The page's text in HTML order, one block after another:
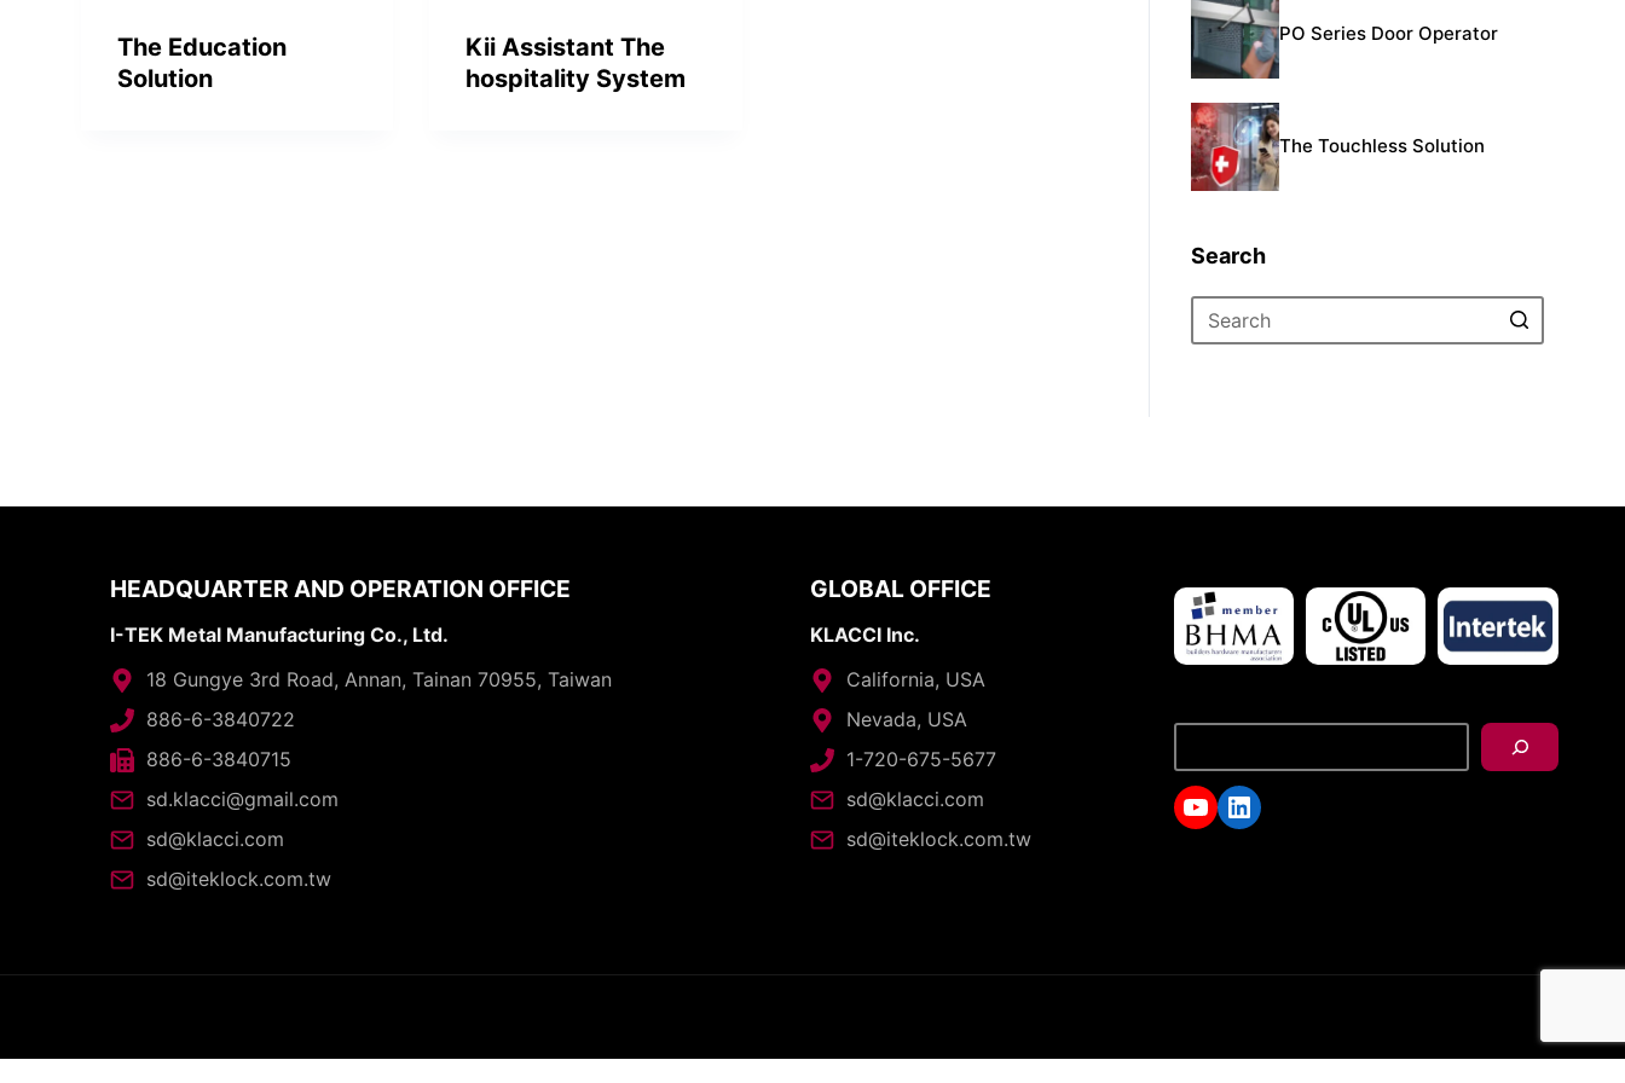
The Education
Solution
Kii Assistant The
hospitality System
PO Series Door Operator
The Touchless Solution
Search
HEADQUARTER AND OPERATION OFFICE
I-TEK Metal Manufacturing Co., Ltd.
18 Gungye 3rd Road, Annan, Tainan 70955, Taiwan
886-6-3840722
886-6-3840715
sd.klacci@gmail.com
sd@klacci.com
sd@iteklock.com.tw
GLOBAL OFFICE
KLACCI Inc.
California, USA
Nevada, USA
1-720-675-5677
sd@klacci.com
sd@iteklock.com.tw
YouTube
LinkedIn